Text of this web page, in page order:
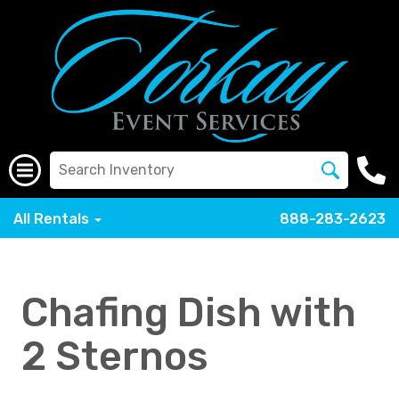
All Rentals 888-283-2623
Chafing Dish with
2 Sternos